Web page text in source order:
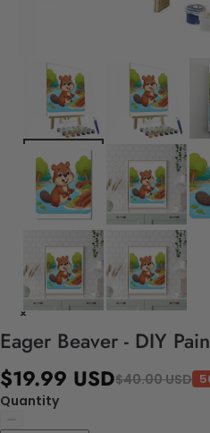
Eager Beaver - DIY
$19.99 USD$40.00 USD
Quantity